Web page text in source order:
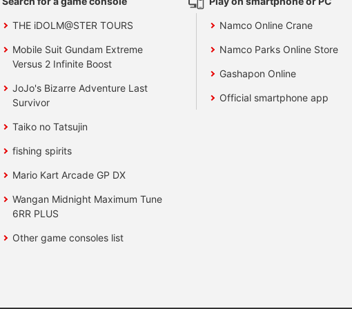
THE iDOLM@STER TOURS
Mobile Suit Gundam Extreme
Versus 2 Infinite Boost
JoJo's Bizarre Adventure Last
Survivor
Taiko no Tatsujin
fishing spirits
Mario Kart Arcade GP DX
Wangan Midnight Maximum Tune
6RR PLUS
Other game consoles list
Namco Online Crane
Namco Parks Online Store
Gashapon Online
Official smartphone app